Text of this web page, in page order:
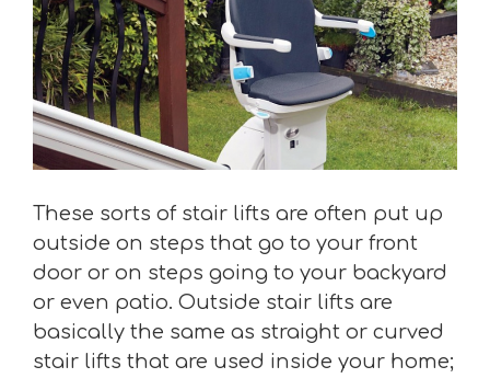
These sorts of stair lifts are often put up
outside on steps that go to your front
door or on steps going to your backyard
or even patio. Outside stair lifts are
basically the same as straight or curved
stair lifts that are used inside your home;